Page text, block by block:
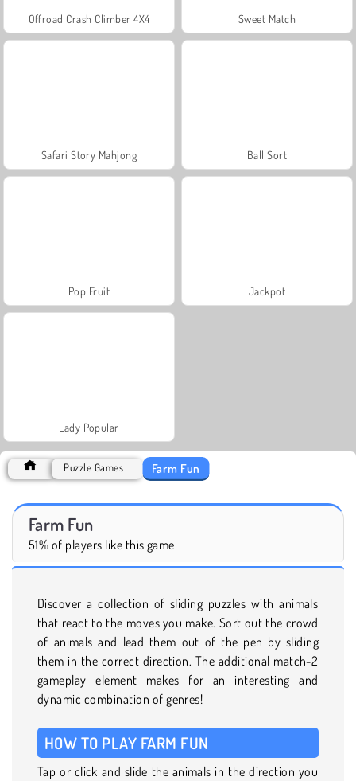
Offroad Crash Climber 4X4 Sweet Match
Safari Story Mahjong Ball Sort
Pop Fruit Jackpot
Lady Popular
Puzzle Games Farm Fun
Farm Fun
51% of players like this game
Discover a collection of sliding puzzles with animals
that react to the moves you make. Sort out the crowd
of animals and lead them out of the pen by sliding
them in the correct direction. The additional match-2
gameplay element makes for an interesting and
dynamic combination of genres!
HOW TO PLAY FARM FUN
Tap or click and slide the animals in the direction you